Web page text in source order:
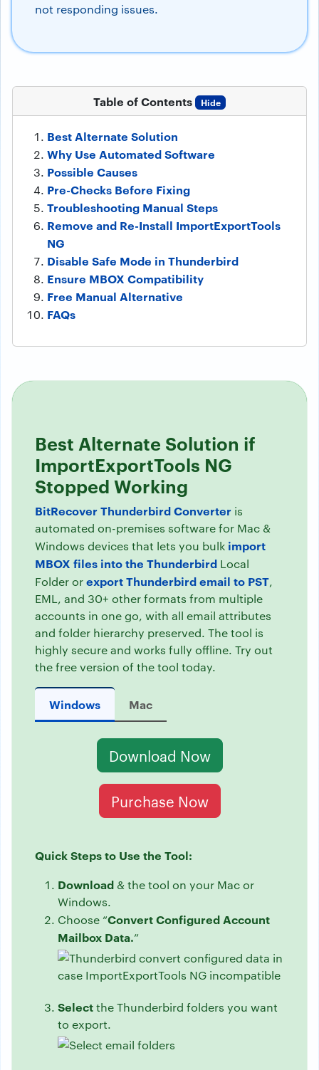
not responding issues.
Table of Contents Hide
Best Alternate Solution
Why Use Automated Software
Possible Causes
Pre-Checks Before Fixing
Troubleshooting Manual Steps
Remove and Re-Install ImportExportTools
NG
Disable Safe Mode in Thunderbird
Ensure MBOX Compatibility
Free Manual Alternative
FAQs
Best Alternate Solution if
ImportExportTools NG
Stopped Working
BitRecover Thunderbird Converter is
automated on-premises software for Mac &
Windows devices that lets you bulk import
MBOX files into the Thunderbird Local
Folder orexport Thunderbird email to PST,
EML, and 30+ other formats from multiple
accounts in one go, with all email attributes
and folder hierarchy preserved. The tool is
highly secure and works fully offline. Try out
the free version of the tool today.
Windows Mac
Download Now
Purchase Now
Quick Steps to Use the Tool:
Download & the tool on your Mac or
Windows.
Choose “Convert Configured Account
Mailbox Data.”
Selectthe Thunderbird folders you want
to export.